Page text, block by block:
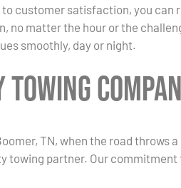
customer satisfaction, you can
no matter the hour or the
smoothly, day or night.
Towing
TN, when the road throws a
towing partner. Our